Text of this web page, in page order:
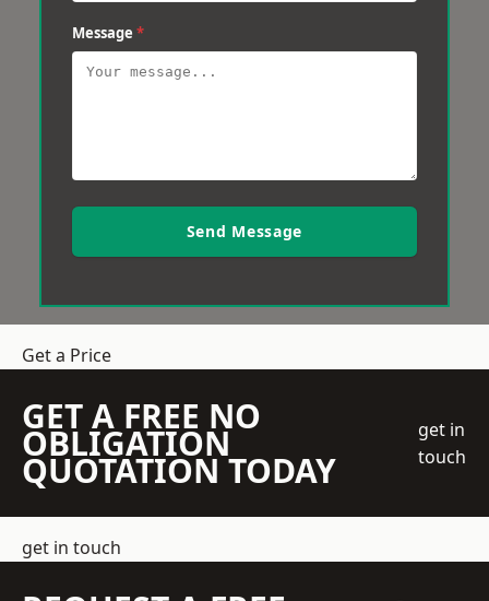
Message *
Send Message
Get a Price
GET A FREE NO
OBLIGATION
QUOTATION TODAY
get in
touch
get in touch